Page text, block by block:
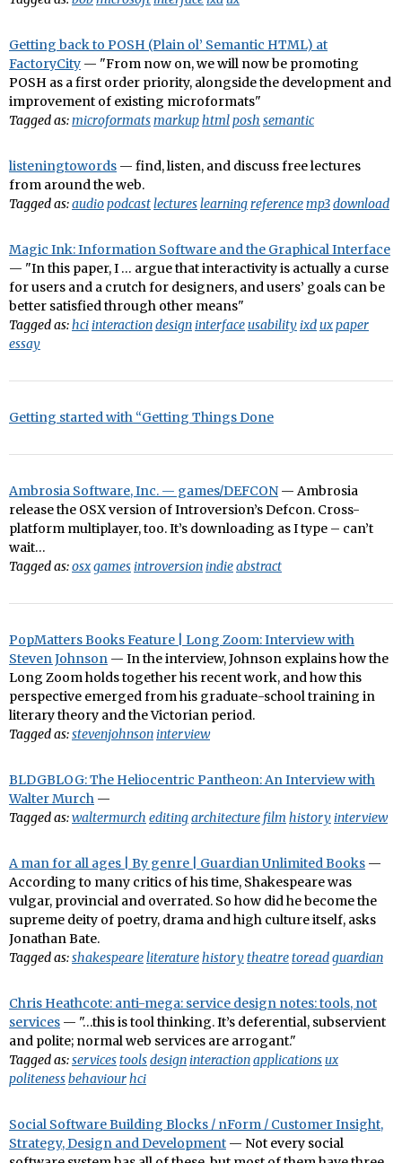
Getting back to POSH (Plain ol’ Semantic HTML) at
FactoryCity — "From now on, we will now be promoting
POSH as a first order priority, alongside the development and
improvement of existing microformats"
Tagged as:microformatsmarkuphtmlposh semantic
listeningtowords — find, listen, and discuss free lectures
from around the web.
Tagged as:audiopodcastlectureslearningreferencemp3download
Magic Ink: Information Software and the Graphical Interface
— "In this paper, I … argue that interactivity is actually a curse
for users and a crutch for designers, and users’ goals can be
better satisfied through other means"
Tagged as:hci interactiondesign interfaceusability ixduxpaper
essay
Getting started with “Getting Things Done
Ambrosia Software, Inc. — games/DEFCON — Ambrosia
release the OSX version of Introversion’s Defcon. Cross-
platform multiplayer, too. It’s downloading as I type – can’t
wait…
Tagged as:osxgames introversion indieabstract
PopMatters Books Feature | Long Zoom: Interview with
Steven Johnson — In the interview, Johnson explains how the
Long Zoom holds together his recent work, and how this
perspective emerged from his graduate-school training in
literary theory and the Victorian period.
Tagged as:stevenjohnson interview
BLDGBLOG: The Heliocentric Pantheon: An Interview with
Walter Murch —
Tagged as:waltermurch editingarchitecture film history interview
A man for all ages | By genre | Guardian Unlimited Books —
According to many critics of his time, Shakespeare was
vulgar, provincial and overrated. So how did he become the
supreme deity of poetry, drama and high culture itself, asks
Jonathan Bate.
Tagged as:shakespeareliteraturehistorytheatretoreadguardian
Chris Heathcote: anti-mega: service design notes: tools, not
services — "…this is tool thinking. It’s deferential, subservient
and polite; normal web services are arrogant."
Tagged as:servicestoolsdesign interactionapplicationsux
politenessbehaviourhci
Social Software Building Blocks / nForm / Customer Insight,
Strategy, Design and Development — Not every social